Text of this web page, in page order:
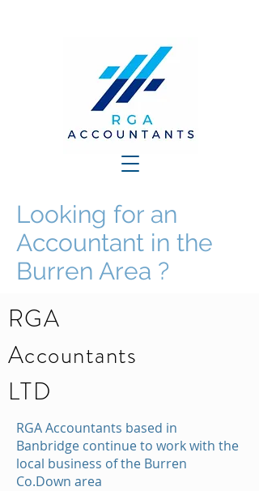
Looking for an
Accountant in the
Burren Area ?
RGA
Accountants
LTD
RGA Accountants based in
Banbridge continue to work with the
local business of the Burren
Co.Down area